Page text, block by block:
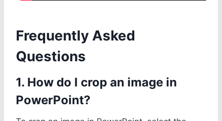
Frequently Asked
Questions
1. How do I crop an image in
PowerPoint?